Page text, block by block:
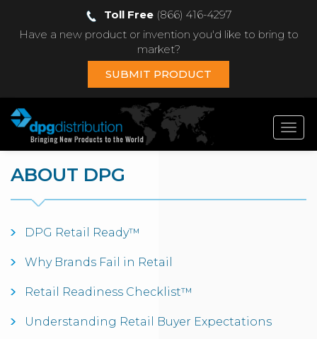
Toll Free(866) 416-4297
Have a new product or invention you'd like to bring to
market?
SUBMIT PRODUCT
ABOUT DPG
DPG Retail Ready™
Why Brands Fail in Retail
Retail Readiness Checklist™
Understanding Retail Buyer Expectations